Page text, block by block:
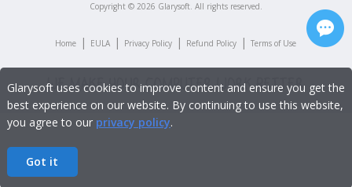
Copyright © 2026 Glarysoft. All rights reserved.
Home | EULA | Privacy Policy | Refund Policy | Terms of Use
Glarysoft uses cookies to improve content and ensure you get the
best experience on our website. By continuing to use this website,
you agree to our privacy policy.
Got it